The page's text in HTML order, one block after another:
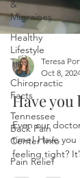
&
Migraines
Healthy
Lifestyle
Tips
Chiropractic
Facts
Tennessee
Back Pain
Center Info
Pain Relief
Teresa
Oct 8,
Have you
Even our
time! Have you been
feeling tight?